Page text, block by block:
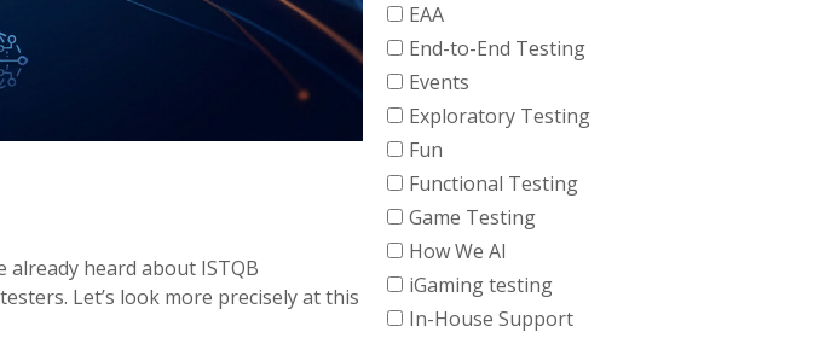
heard about ISTQB
Let’s look more precisely at this
EAA
End-to-End Testing
Events
Exploratory Testing
Fun
Functional Testing
Game Testing
How We AI
iGaming testing
In-House Support